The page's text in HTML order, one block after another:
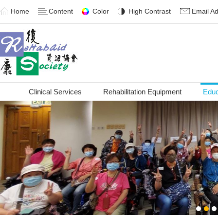
Home Content Color High Contrast Email
Clinical Services Rehabilitation Equipment
1 2 3